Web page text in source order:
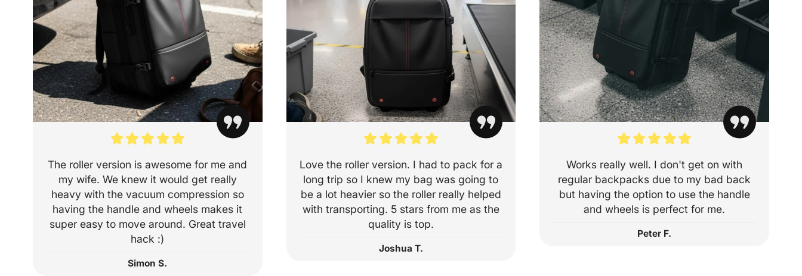
Wizz Air – Priority
Trolley Bag
55 x 40 x 23
Virgin Atlantic
(Economy/Premium)
53 x 36 x 23
🌍 International Airlines
Delta Airlines 56 x 35 x 23 ✅
American Airlines 56 x 36 x 23 ✅
United Airlines 55 x 35 x 22 ✅
Emirates 55 x 38 x 20
Lufthansa 55 x 40 x 23 ✅
The roller version is awesome for me and
my wife. We knew it would get really
heavy with the vacuum compression so
having the handle and wheels makes it
super easy to move around. Great travel
hack :)
Simon S.
Love the roller version. I had to pack for a
long trip so I knew my bag was going to
be a lot heavier so the roller really helped
with transporting. 5 stars from me as the
quality is top.
Joshua T.
Works really well. I don't get on with
regular backpacks due to my bad back
but having the option to use the handle
and wheels is perfect for me.
Peter F.